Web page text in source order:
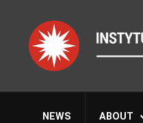
NEWS ABOUT